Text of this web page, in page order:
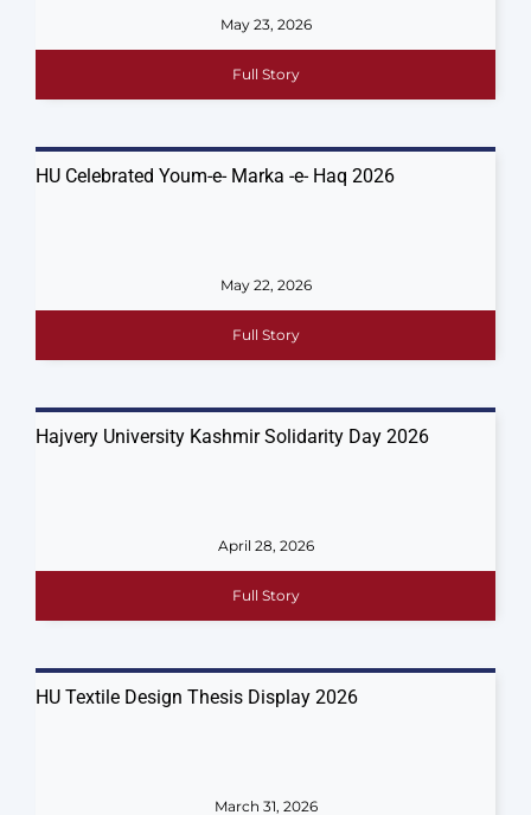
May 23, 2026
Full Story
HU Celebrated Youm-e- Marka -e- Haq 2026
May 22, 2026
Full Story
Hajvery University Kashmir Solidarity Day 2026
April 28, 2026
Full Story
HU Textile Design Thesis Display 2026
March 31, 2026